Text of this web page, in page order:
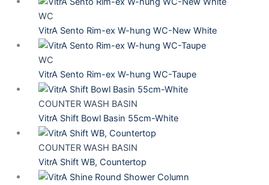
WC
VitrA Sento Rim-ex W-hung WC-New White
WC
VitrA Sento Rim-ex W-hung WC-Taupe
COUNTER WASH BASIN
VitrA Shift Bowl Basin 55cm-White
COUNTER WASH BASIN
VitrA Shift WB, Countertop